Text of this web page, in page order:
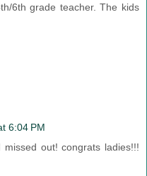
6th grade teacher. The kids
6:04 PM
out! congrats ladies!!!